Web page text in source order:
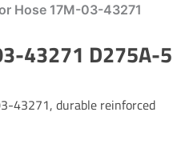
Hose 17M-03-43271
43271 D275A-5
43271, durable reinforced